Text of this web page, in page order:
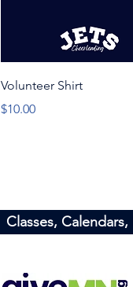
Quick View
Volunteer Shirt
Price
$10.00
Classes,